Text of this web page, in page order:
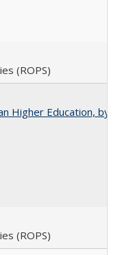
(ROPS)
Higher Education, by
(ROPS)